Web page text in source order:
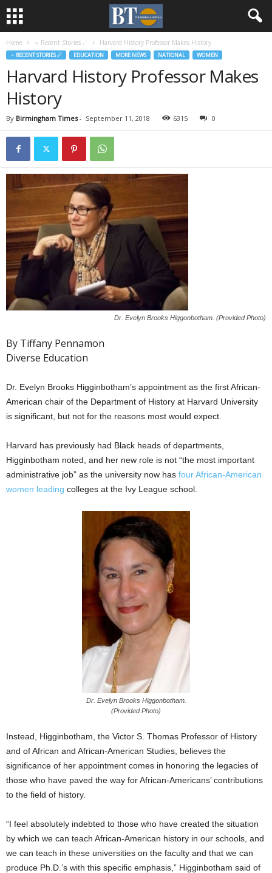
Home ♃ Recent Stories ☄ Harvard History Professor Makes History
♃ RECENT STORIES ☄ EDUCATION MORE NEWS NATIONAL WOMEN
Harvard History Professor Makes
History
By Birmingham Times- September 11, 2018 6315 0
Dr. Evelyn Brooks Higgonbotham. (Provided Photo)
By Tiffany Pennamon
Diverse Education
Dr. Evelyn Brooks Higginbotham’s appointment as the first African-
American chair of the Department of History at Harvard University
is significant, but not for the reasons most would expect.
Harvard has previously had Black heads of departments,
Higginbotham noted, and her new role is not “the most important
administrative job” as the university now has four African-American
women leading colleges at the Ivy League school.
Dr. Evelyn Brooks Higgonbotham.
(Provided Photo)
Instead, Higginbotham, the Victor S. Thomas Professor of History
and of African and African-American Studies, believes the
significance of her appointment comes in honoring the legacies of
those who have paved the way for African-Americans’ contributions
to the field of history.
“I feel absolutely indebted to those who have created the situation
by which we can teach African-American history in our schools, and
we can teach in these universities on the faculty and that we can
produce Ph.D.’s with this specific emphasis,” Higginbotham said of